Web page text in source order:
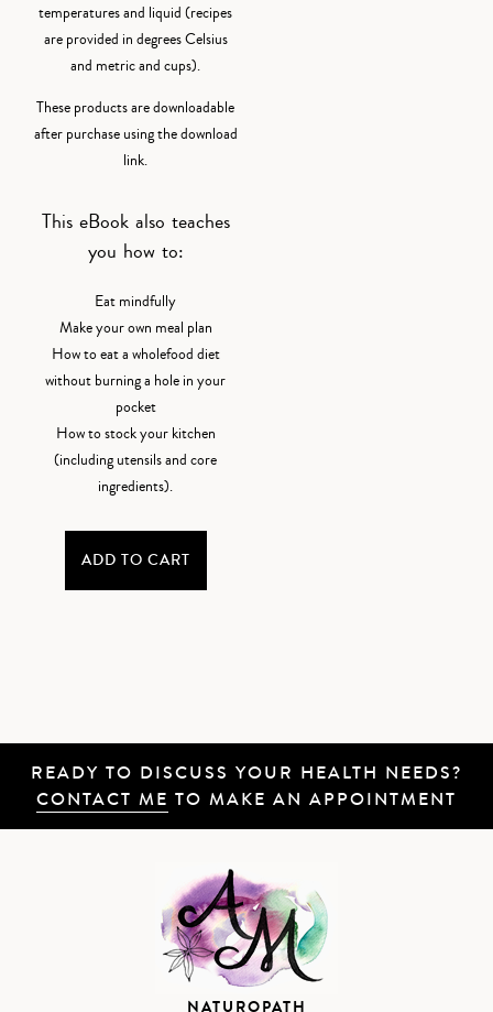
temperatures and liquid (recipes
are provided in degrees Celsius
and metric and cups).
These products are downloadable
after purchase using the download
link.
This eBook also teaches
you how to:
Eat mindfully
Make your own meal plan
How to eat a wholefood diet
without burning a hole in your
pocket
How to stock your kitchen
(including utensils and core
ingredients).
ADD TO CART
READY TO DISCUSS YOUR HEALTH NEEDS?
CONTACT ME TO MAKE AN APPOINTMENT